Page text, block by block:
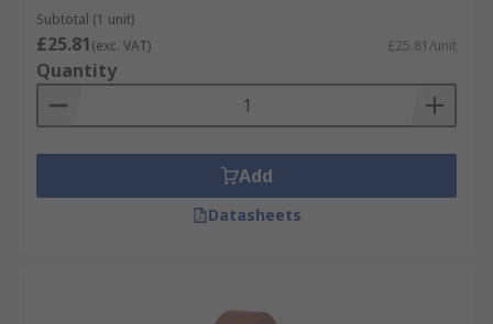
Subtotal (1 unit)
£25.81(exc. VAT) £25.81/unit
Quantity
Add
Datasheets